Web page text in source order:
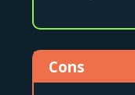
Cons